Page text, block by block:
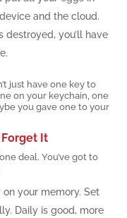
and the cloud.
you’ll have
just have one key to
on your keychain, one
you gave one to your
Forget It
deal. You’ve got to
on your memory. Set
Daily is good, more